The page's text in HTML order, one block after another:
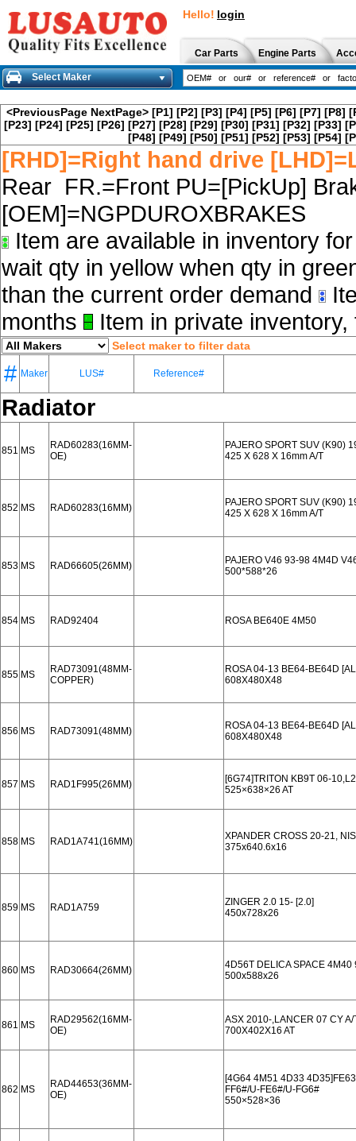
Hello! login
Car Parts Engine Parts
Select Maker
<PreviousPage NextPage> [P1] [P2] [P3] [P4] [P5] [P6] [P7] [P8]
[P23] [P24] [P25] [P26] [P27] [P28] [P29] [P30] [P31] [P32] [P33]
[P48] [P49] [P50] [P51] [P52] [P53] [P54]
[RHD]=Right hand drive
Rear FR.=Front PU=[PickUp]
[OEM]=NGPDUROXBRAKES
Item are available in inventory
wait qty in yellow when qty in
than the current order demand
months
Item in private
Select maker to filter data
# Maker LUS# Reference#
Radiator
851 MS
RAD60283(16MM-
OE)
PAJERO SPORT SUV (K90)
425 X 628 X 16mm A/T
852 MS RAD60283(16MM)
PAJERO SPORT SUV (K90)
425 X 628 X 16mm A/T
853 MS RAD66605(26MM)
PAJERO V46 93-98 4M4D
500*588*26
854 MS RAD92404 ROSA BE640E 4M50
855 MS
RAD73091(48MM-
COPPER)
ROSA 04-13 BE64-BE64D
608X480X48
856 MS RAD73091(48MM)
ROSA 04-13 BE64-BE64D
608X480X48
857 MS RAD1F995(26MM)
[6G74]TRITON KB9T 06-
525×638×26 AT
858 MS RAD1A741(16MM)
XPANDER CROSS 20-21,
375x640.6x16
859 MS RAD1A759
ZINGER 2.0 15- [2.0]
450x728x26
860 MS RAD30664(26MM)
4D56T DELICA SPACE 4M40
500x588x26
861 MS
RAD29562(16MM-
OE)
ASX 2010-,LANCER 07 CY
700X402X16 AT
862 MS
RAD44653(36MM-
OE)
[4G64 4M51 4D33
FF6#/U-FE6#/U-FG6#
550×528×36